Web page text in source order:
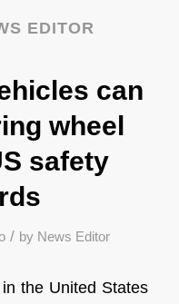
EDITOR
can
wheel
safety
/ by News Editor
the United States